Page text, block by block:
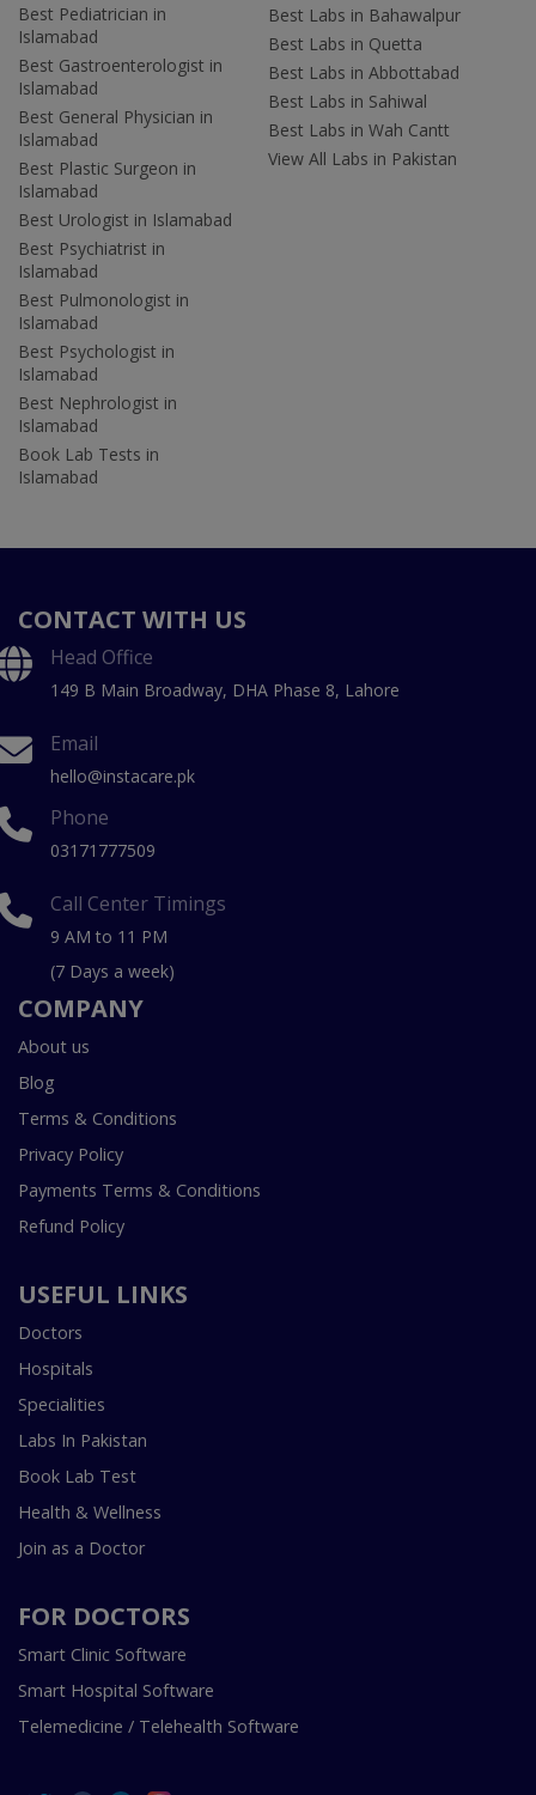
Best Pediatrician in
Islamabad
Best Gastroenterologist in
Islamabad
Best General Physician in
Islamabad
Best Plastic Surgeon in
Islamabad
Best Urologist in Islamabad
Best Psychiatrist in
Islamabad
Best Pulmonologist in
Islamabad
Best Psychologist in
Islamabad
Best Nephrologist in
Islamabad
Book Lab Tests in
Islamabad
Best Labs in Bahawalpur
Best Labs in Quetta
Best Labs in Abbottabad
Best Labs in Sahiwal
Best Labs in Wah Cantt
View All Labs in Pakistan
CONTACT WITH US
Head Office
149 B Main Broadway, DHA Phase 8, Lahore
Email
hello@instacare.pk
Phone
03171777509
Call Center Timings
9 AM to 11 PM
(7 Days a week)
COMPANY
About us
Blog
Terms & Conditions
Privacy Policy
Payments Terms & Conditions
Refund Policy
USEFUL LINKS
Doctors
Hospitals
Specialities
Labs In Pakistan
Book Lab Test
Health & Wellness
Join as a Doctor
FOR DOCTORS
Smart Clinic Software
Smart Hospital Software
Telemedicine / Telehealth Software